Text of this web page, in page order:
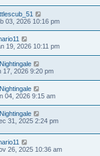
03, 2026 10:16 pm
19, 2026 10:11 pm
17, 2026 9:20 pm
04, 2026 9:15 am
31, 2025 2:24 pm
26, 2025 10:36 am